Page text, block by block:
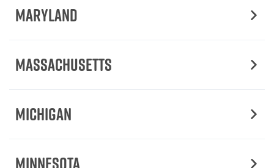
Maryland
Massachusetts
Michigan